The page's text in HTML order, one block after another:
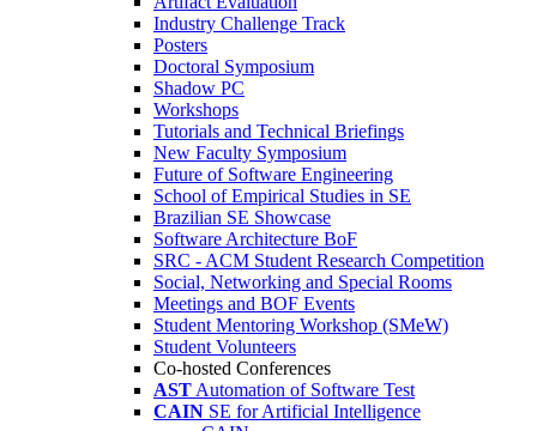
Industry Challenge Track
Posters
Doctoral Symposium
Shadow PC
Workshops
Tutorials and Technical Briefings
New Faculty Symposium
Future of Software Engineering
School of Empirical Studies in SE
Brazilian SE Showcase
Software Architecture BoF
SRC - ACM Student Research Competition
Social, Networking and Special Rooms
Meetings and BOF Events
Student Mentoring Workshop (SMeW)
Student Volunteers
Co-hosted Conferences
AST Automation of Software Test
CAIN SE for Artificial Intelligence